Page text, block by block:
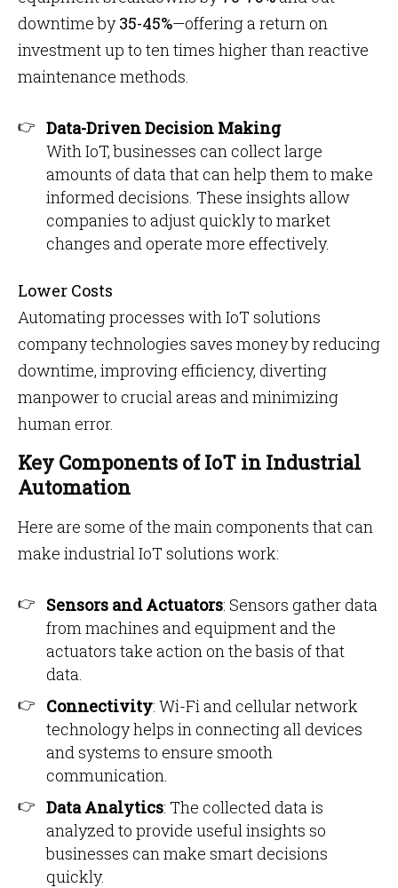
downtime by35-45%—offering a return on
investment up to ten times higher than reactive
maintenance methods.
Data-Driven Decision Making
With IoT, businesses can collect large
amounts of data that can help them to make
informed decisions. These insights allow
companies to adjust quickly to market
changes and operate more effectively.
Lower Costs
Automating processes with IoT solutions
company technologies saves money by reducing
downtime, improving efficiency, diverting
manpower to crucial areas and minimizing
human error.
Key Components of IoT in Industrial
Automation
Here are some of the main components that can
make industrial IoT solutions work:
Sensors and Actuators: Sensors gather data
from machines and equipment and the
actuators take action on the basis of that
data.
Connectivity: Wi-Fi and cellular network
technology helps in connecting all devices
and systems to ensure smooth
communication.
Data Analytics: The collected data is
analyzed to provide useful insights so
businesses can make smart decisions
quickly.